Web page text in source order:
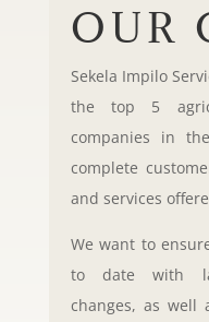
OUR
Sekela Impilo
the top 5
companies in
complete
and services
We want to
to date with
changes, as well